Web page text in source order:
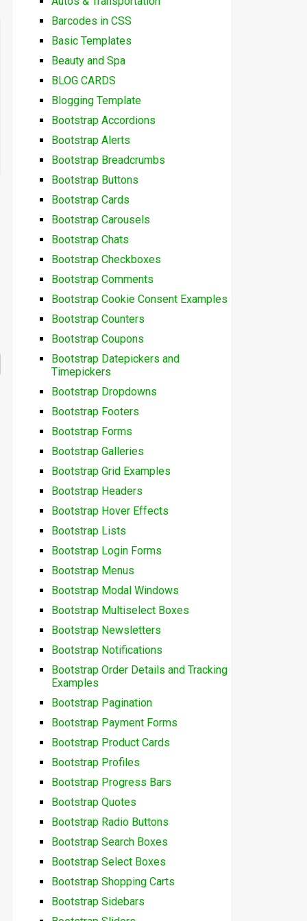
Barcodes in CSS
Basic Templates
Beauty and Spa
BLOG CARDS
Blogging Template
Bootstrap Accordions
Bootstrap Alerts
Bootstrap Breadcrumbs
Bootstrap Buttons
Bootstrap Cards
Bootstrap Carousels
Bootstrap Chats
Bootstrap Checkboxes
Bootstrap Comments
Bootstrap Cookie Consent Examples
Bootstrap Counters
Bootstrap Coupons
Bootstrap Datepickers and
Timepickers
Bootstrap Dropdowns
Bootstrap Footers
Bootstrap Forms
Bootstrap Galleries
Bootstrap Grid Examples
Bootstrap Headers
Bootstrap Hover Effects
Bootstrap Lists
Bootstrap Login Forms
Bootstrap Menus
Bootstrap Modal Windows
Bootstrap Multiselect Boxes
Bootstrap Newsletters
Bootstrap Notifications
Bootstrap Order Details and Tracking
Examples
Bootstrap Pagination
Bootstrap Payment Forms
Bootstrap Product Cards
Bootstrap Profiles
Bootstrap Progress Bars
Bootstrap Quotes
Bootstrap Radio Buttons
Bootstrap Search Boxes
Bootstrap Select Boxes
Bootstrap Shopping Carts
Bootstrap Sidebars